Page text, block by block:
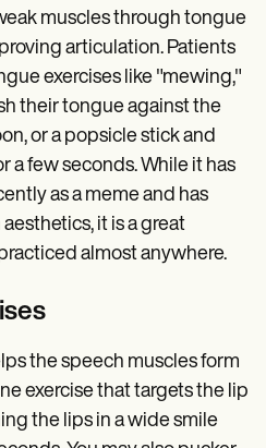
muscles through tongue
articulation. Patients
exercises like "mewing,"
their tongue against the
or a popsicle stick and
a few seconds. While it has
as a meme and has
it is a great
almost anywhere.
the speech muscles form
exercise that targets the lip
the lips in a wide smile